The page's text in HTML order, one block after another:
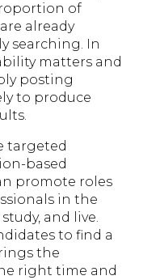
of
already
searching. In
matters and
posting
to produce
targeted
based
promote roles
in the
and live.
to find a
the
right time and